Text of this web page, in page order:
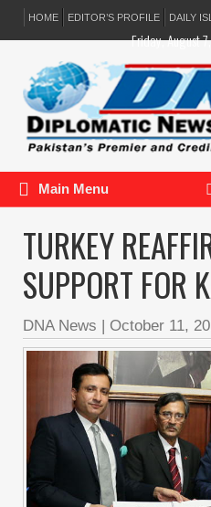
HOME EDITOR’S PROFILE DAILY
Friday, August
Main Menu
TURKEY
SUPPORT FOR
DNA News | October 11,